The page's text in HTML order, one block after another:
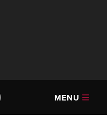
MENU